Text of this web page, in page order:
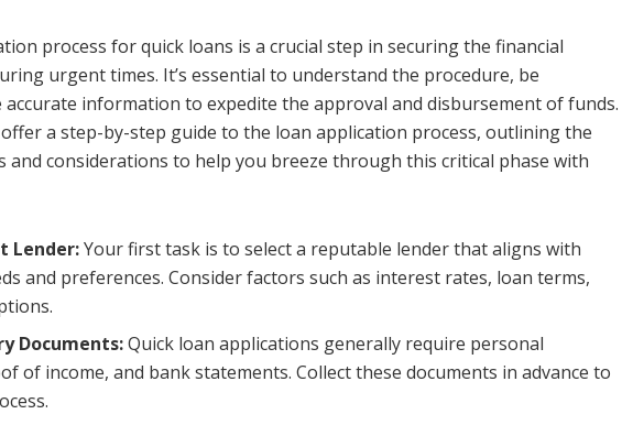
process for quick loans is a crucial step in securing the financial
urgent times. It’s essential to understand the procedure, be
accurate information to expedite the approval and disbursement of funds.
a step-by-step guide to the loan application process, outlining the
and considerations to help you breeze through this critical phase with
Lender:Your first task is to select a reputable lender that aligns with
and preferences. Consider factors such as interest rates, loan terms,
Documents:Quick loan applications generally require personal
of income, and bank statements. Collect these documents in advance to